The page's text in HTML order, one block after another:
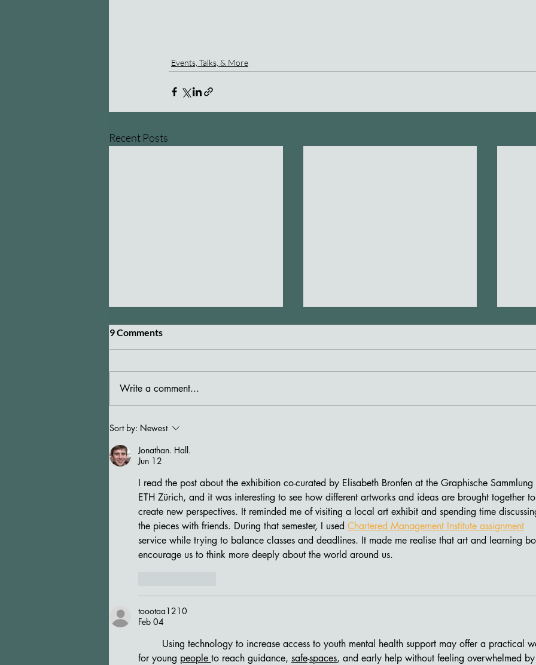
Events, Talks, & More
Recent Posts
Elisabeth Bronfen with Maria
9 Comments
Write a comment...
Sort by: Newest
Jonathan. Hall.
Jun 12
I read the post about the exhibition co-curated by Elisabeth Bronfen at the Graphische Sammlung
ETH Zürich, and it was interesting to see how different artworks and ideas are brought together to
create new perspectives. It reminded me of visiting a local art exhibit and spending time
the pieces with friends. During that semester, I used Chartered Management Institute assignment
service while trying to balance classes and deadlines. It made me realise that art and learning
encourage us to think more deeply about the world around us.
toootaa1210
Feb 04
for young people to reach guidance, safe-spaces, and early help without feeling overwhelmed by